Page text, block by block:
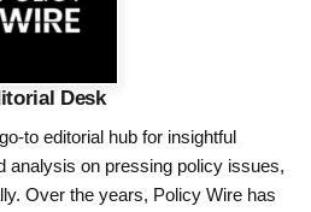
Desk
to editorial hub for insightful
analysis on pressing policy issues,
Over the years, Policy Wire has